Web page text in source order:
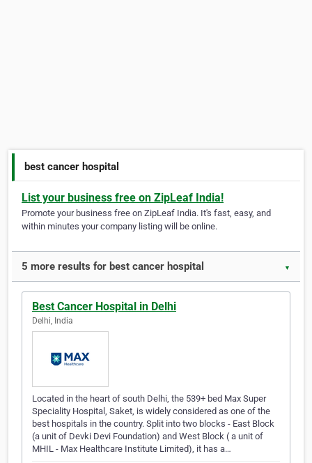
best cancer hospital
List your business free on ZipLeaf India!
Promote your business free on ZipLeaf India. It's fast, easy, and
within minutes your company listing will be online.
5 more results for best cancer hospital ▼
Best Cancer Hospital in Delhi
Delhi, India
Located in the heart of south Delhi, the 539+ bed Max Super
Speciality Hospital, Saket, is widely considered as one of the
best hospitals in the country. Split into two blocks - East Block
(a unit of Devki Devi Foundation) and West Block ( a unit of
MHIL - Max Healthcare Institute Limited), it has a…